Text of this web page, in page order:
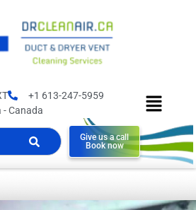
+1 613-247-5959
Canada
Give us a call
Book now